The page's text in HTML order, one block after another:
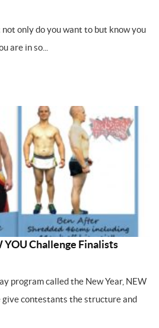
only do you want to but know you
are in so...
YOU Challenge Finalists
program called the New Year, NEW
give contestants the structure and